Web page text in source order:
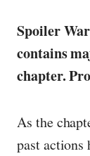
Spoiler
contains
chapter.
As the
past actions